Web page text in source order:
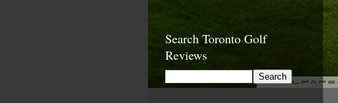
Search Toronto Golf
Reviews